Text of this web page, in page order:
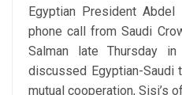
Egyptian President
phone call from Saudi
Salman late Thursday
discussed Egyptian-
mutual cooperation, Sisi’s